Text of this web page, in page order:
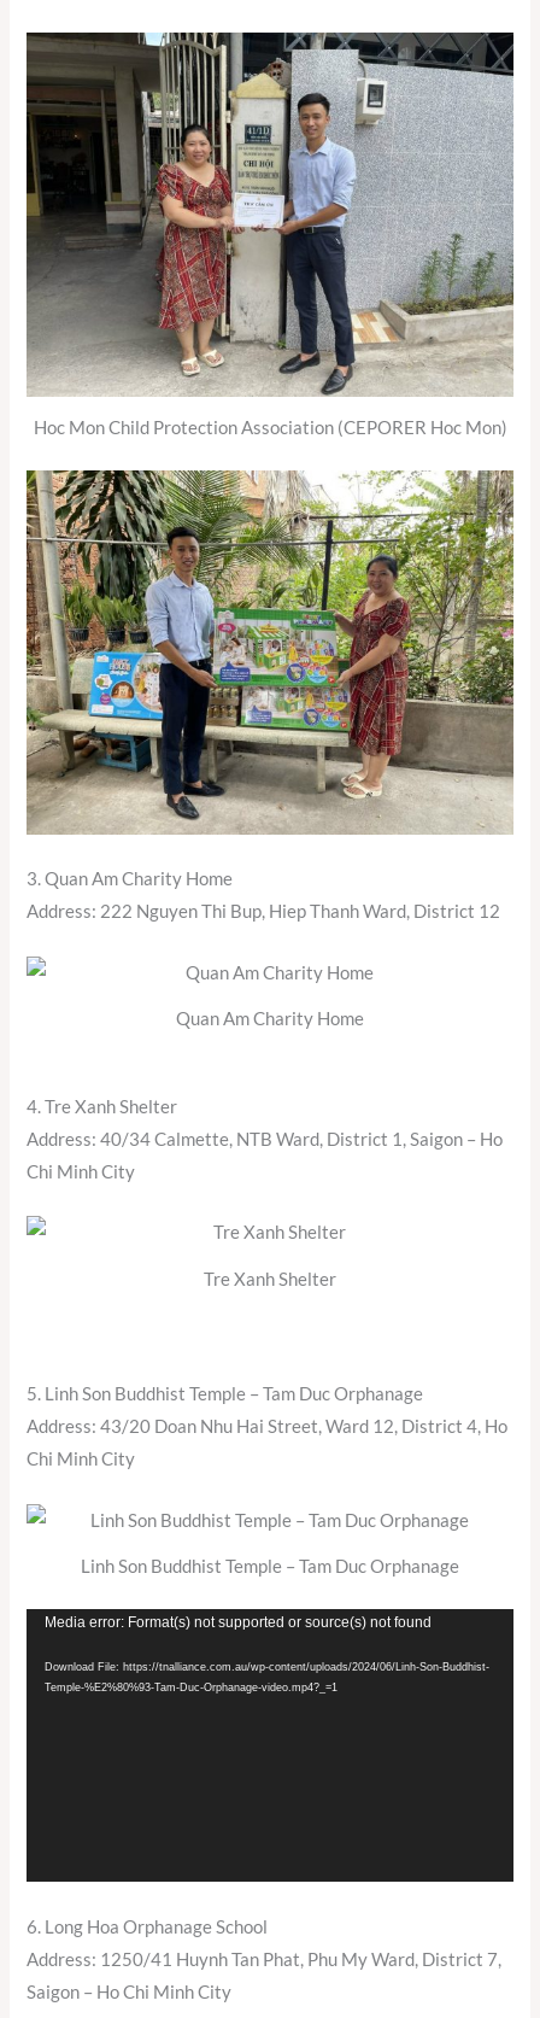
Hoc Mon Child Protection Association (CEPORER Hoc Mon)
3. Quan Am Charity Home
Address: 222 Nguyen Thi Bup, Hiep Thanh Ward, District 12
Quan Am Charity Home
4. Tre Xanh Shelter
Address: 40/34 Calmette, NTB Ward, District 1, Saigon – Ho
Chi Minh City
Tre Xanh Shelter
5. Linh Son Buddhist Temple – Tam Duc Orphanage
Address: 43/20 Doan Nhu Hai Street, Ward 12, District 4, Ho
Chi Minh City
Linh Son Buddhist Temple – Tam Duc Orphanage
Video
Media error: Format(s) not supported or source(s) not found
Download File: https://tnalliance.com.au/wp-content/uploads/2024/06/Linh-Son-Buddhist-
Temple-%E2%80%93-Tam-Duc-Orphanage-video.mp4?_=1
6. Long Hoa Orphanage School
Address: 1250/41 Huynh Tan Phat, Phu My Ward, District 7,
Saigon – Ho Chi Minh City